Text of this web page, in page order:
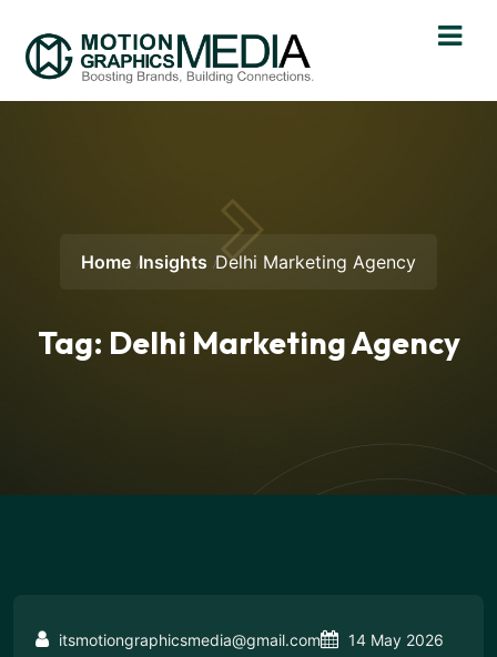
Home Insights Delhi Marketing Agency
Tag: Delhi Marketing Agency
itsmotiongraphicsmedia@gmail.com 14 May 2026